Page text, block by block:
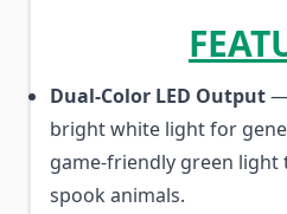
Dual-Color LED Output—
bright white light for
game-friendly green light
spook animals.